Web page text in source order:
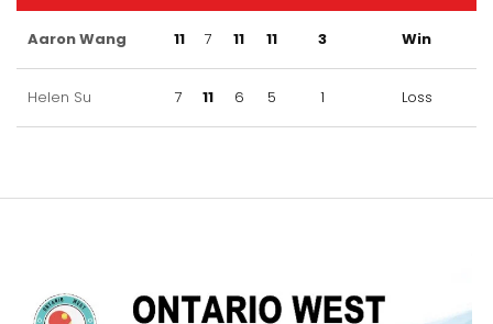
Aaron Wang 11 7 11 11 3 Win
Helen Su 7 11 6 5 1 Loss